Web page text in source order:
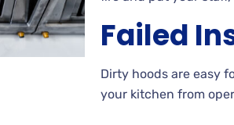
Failed
Dirty hoods are easy
your kitchen from